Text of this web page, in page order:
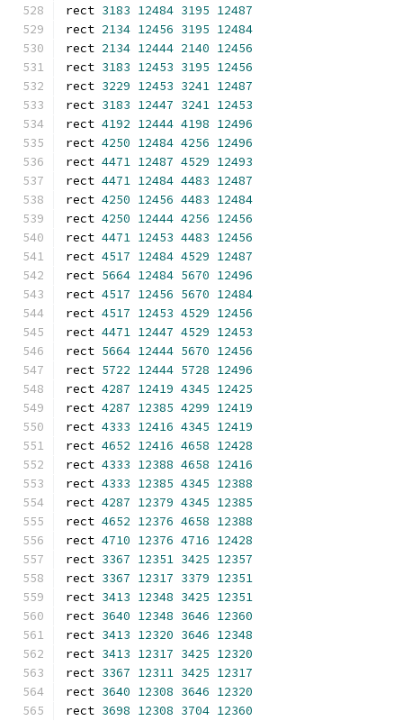
rect 3183 12484 3195 12487
rect 2134 12456 3195 12484
rect 2134 12444 2140 12456
rect 3183 12453 3195 12456
rect 3229 12453 3241 12487
rect 3183 12447 3241 12453
rect 4192 12444 4198 12496
rect 4250 12484 4256 12496
rect 4471 12487 4529 12493
rect 4471 12484 4483 12487
rect 4250 12456 4483 12484
rect 4250 12444 4256 12456
rect 4471 12453 4483 12456
rect 4517 12484 4529 12487
rect 5664 12484 5670 12496
rect 4517 12456 5670 12484
rect 4517 12453 4529 12456
rect 4471 12447 4529 12453
rect 5664 12444 5670 12456
rect 5722 12444 5728 12496
rect 4287 12419 4345 12425
rect 4287 12385 4299 12419
rect 4333 12416 4345 12419
rect 4652 12416 4658 12428
rect 4333 12388 4658 12416
rect 4333 12385 4345 12388
rect 4287 12379 4345 12385
rect 4652 12376 4658 12388
rect 4710 12376 4716 12428
rect 3367 12351 3425 12357
rect 3367 12317 3379 12351
rect 3413 12348 3425 12351
rect 3640 12348 3646 12360
rect 3413 12320 3646 12348
rect 3413 12317 3425 12320
rect 3367 12311 3425 12317
rect 3640 12308 3646 12320
rect 3698 12308 3704 12360